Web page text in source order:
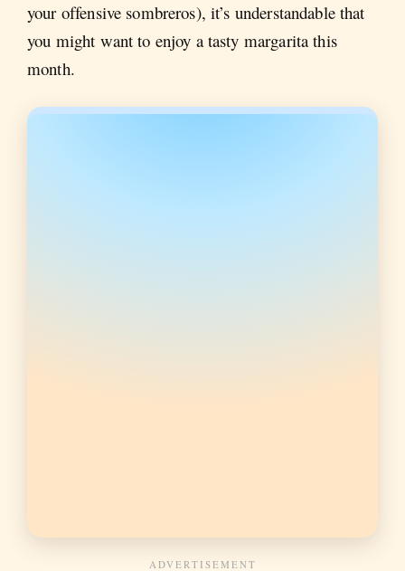
your offensive sombreros), it’s understandable that
you might want to enjoy a tasty margarita this
month.